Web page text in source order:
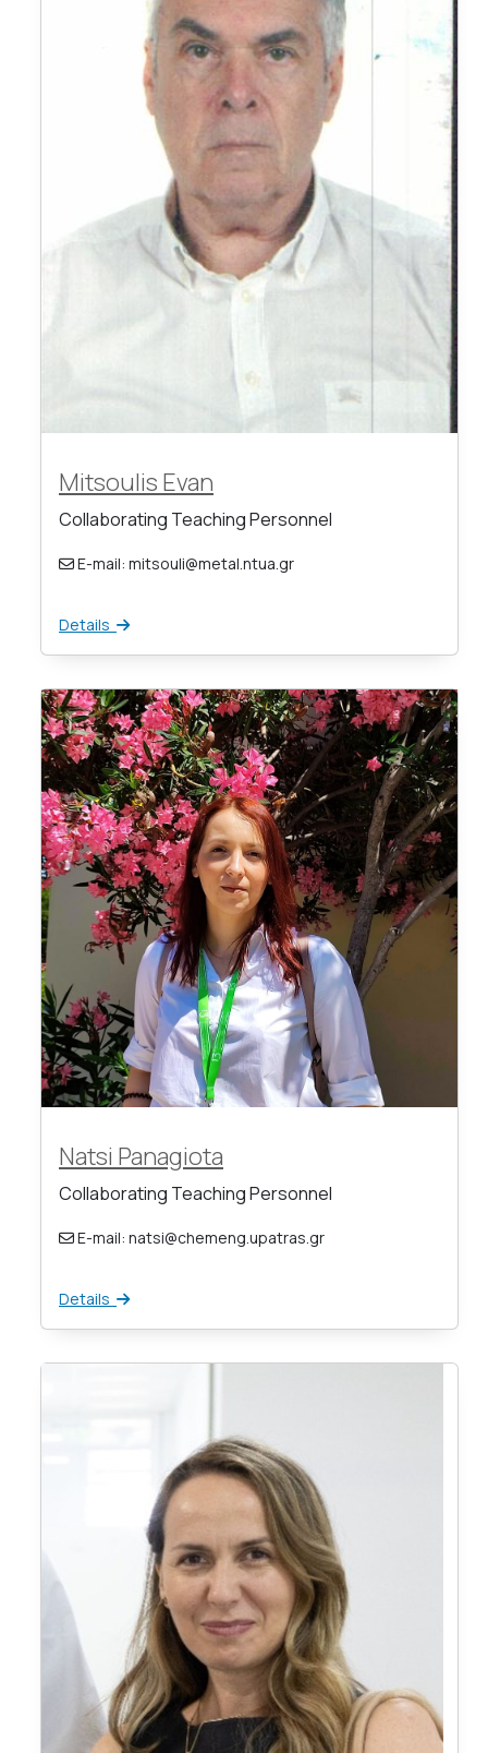
Mitsoulis Evan
Collaborating Teaching Personnel
E-mail: mitsouli@metal.ntua.gr
Details
Natsi Panagiota
Collaborating Teaching Personnel
E-mail: natsi@chemeng.upatras.gr
Details